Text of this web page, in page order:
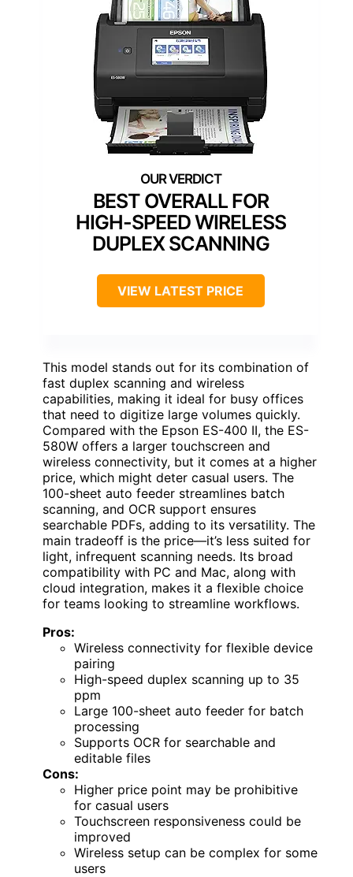
BEST OVERALL FOR
HIGH-SPEED WIRELESS
DUPLEX SCANNING
VIEW LATEST PRICE
This model stands out for its combination of
fast duplex scanning and wireless
capabilities, making it ideal for busy offices
that need to digitize large volumes quickly.
Compared with the Epson ES-400 II, the ES-
580W offers a larger touchscreen and
wireless connectivity, but it comes at a higher
price, which might deter casual users. The
100-sheet auto feeder streamlines batch
scanning, and OCR support ensures
searchable PDFs, adding to its versatility. The
main tradeoff is the price—it’s less suited for
light, infrequent scanning needs. Its broad
compatibility with PC and Mac, along with
cloud integration, makes it a flexible choice
for teams looking to streamline workflows.
Pros:
Wireless connectivity for flexible device
pairing
High-speed duplex scanning up to 35
ppm
Large 100-sheet auto feeder for batch
processing
Supports OCR for searchable and
editable files
Cons:
Higher price point may be prohibitive
for casual users
Touchscreen responsiveness could be
improved
Wireless setup can be complex for some
users